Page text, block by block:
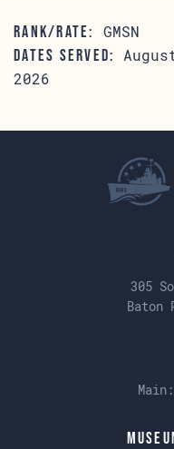
RANK/RATE: GMSN
DATES SERVED:
2026
305
Baton
Main: